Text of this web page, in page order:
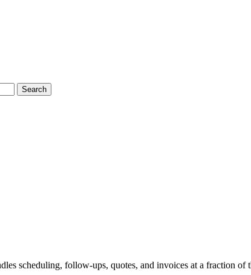
Search
scheduling, follow-ups, quotes, and invoices at a fraction of